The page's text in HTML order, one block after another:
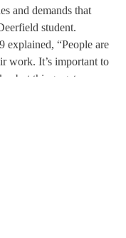
and demands that
student.
explained, “People are
work. It’s important to
but things get so